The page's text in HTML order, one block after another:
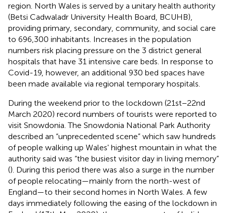
region. North Wales is served by a unitary health authority
(Betsi Cadwaladr University Health Board, BCUHB),
providing primary, secondary, community, and social care
to 696,300 inhabitants. Increases in the population
numbers risk placing pressure on the 3 district general
hospitals that have 31 intensive care beds. In response to
Covid-19, however, an additional 930 bed spaces have
been made available via regional temporary hospitals.
During the weekend prior to the lockdown (21st−22nd
March 2020) record numbers of tourists were reported to
visit Snowdonia. The Snowdonia National Park Authority
described an “unprecedented scene” which saw hundreds
of people walking up Wales' highest mountain in what the
authority said was “the busiest visitor day in living memory”
(). During this period there was also a surge in the number
of people relocating—mainly from the north-west of
England—to their second homes in North Wales. A few
days immediately following the easing of the lockdown in